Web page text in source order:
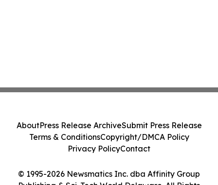
© 1995-2026 Newsmatics Inc. dba Affinity Group
AboutPress Release ArchiveSubmit Press Release
Terms & ConditionsCopyright/DMCA Policy
Privacy PolicyContact